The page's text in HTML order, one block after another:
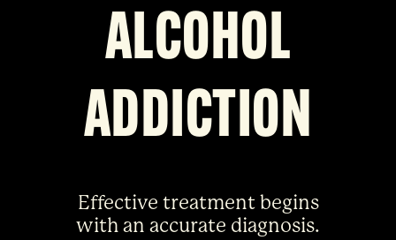
ALCOHOL
ADDICTION
Effective treatment begins
with an accurate diagnosis.